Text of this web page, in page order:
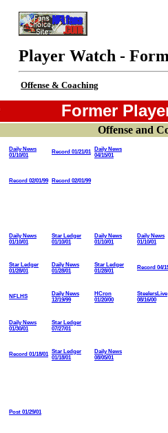
Player Watch -
Offense & Coaching
Former
Offense and
Daily News
01/10/01
Record 01/21/01
Daily News
04/15/01
Record 02/01/99 Record 02/01/99
Daily News
01/10/01
Star Ledger
01/10/01
Daily News
01/10/01
Daily News
01/10/01
Star Ledger
01/28/01
Daily News
01/28/01
Star Ledger
01/28/01
Record 04/
NFLHS
Daily News
12/19/99
HCron
01/20/00
SteelersLive
08/16/00
Daily News
01/30/01
Star Ledger
07/27/01
Record 01/18/01 Star Ledger
01/18/01
Daily News
08/05/01
Post 01/29/01